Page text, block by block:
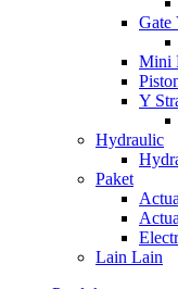
Gate
Mini
Y
Hydraulic
Paket
Lain Lain